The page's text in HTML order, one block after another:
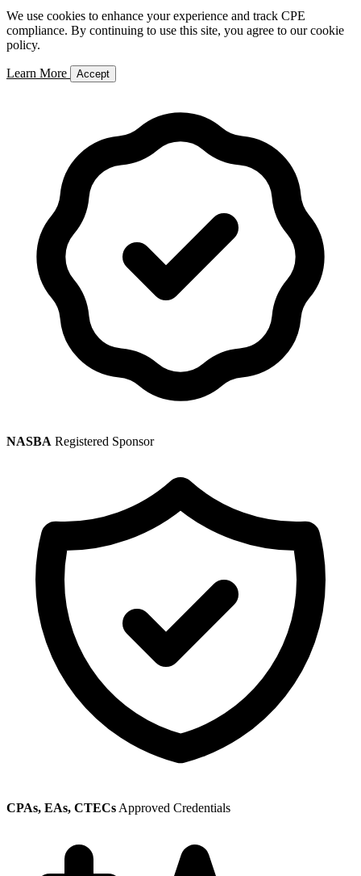
We use cookies to enhance your experience and track CPE
compliance. By continuing to use this site, you agree to our cookie
policy.
Learn More Accept
NASBA Registered Sponsor
CPAs, EAs, CTECs Approved Credentials